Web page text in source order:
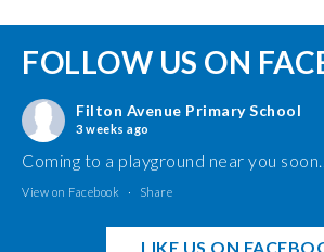
FOLLOW US ON
Filton Avenue Primary School
3 weeks ago
Coming to a playground near you
View on Facebook · Share
LIKE US ON